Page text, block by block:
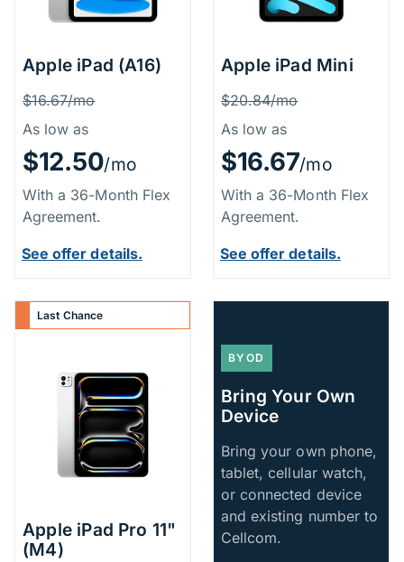
Apple iPad (A16)
Price Information
Was
$16.67/mo
As low as
$12.50/mo
With a 36-Month Flex
Agreement.
See offer details.
Apple iPad Mini
Price
Was
$20.84/mo
As low as
$16.67/mo
With a 36-Month Flex
Agreement.
See offer details.
Last Chance
Apple iPad Pro 11"
(M4)
BYOD
Bring Your Own
Device
Bring your own phone,
tablet, cellular watch,
or connected device
and existing number to
Cellcom.